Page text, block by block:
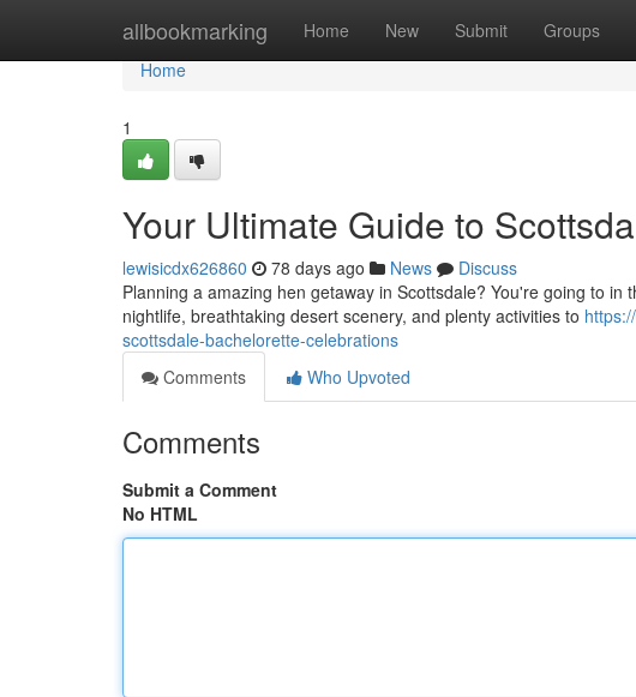
allbookmarking Home New Submit Groups
Home
Home
1
Your Ultimate Guide to
lewisicdx626860 78 days ago News
Discuss
Planning a amazing hen getaway in Scottsdale? You're going to
nightlife, breathtaking desert scenery, and plenty activities to
scottsdale-bachelorette-celebrations
Comments
Who Upvoted
Comments
Submit a Comment
No HTML